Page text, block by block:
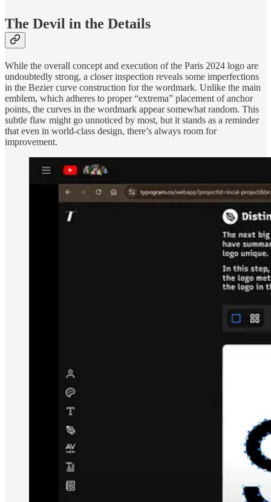
The Devil in the Details
While the overall concept and execution of the Paris 2024 logo are
undoubtedly strong, a closer inspection reveals some imperfections
in the Bezier curve construction for the wordmark. Unlike the main
emblem, which adheres to proper “extrema” placement of anchor
points, the curves in the wordmark appear somewhat random. This
subtle flaw might go unnoticed by most, but it stands as a reminder
that even in world-class design, there’s always room for
improvement.